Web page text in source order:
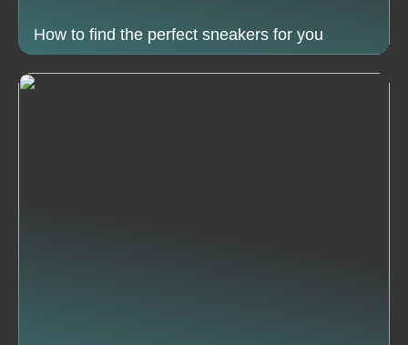
How to find the perfect sneakers for you